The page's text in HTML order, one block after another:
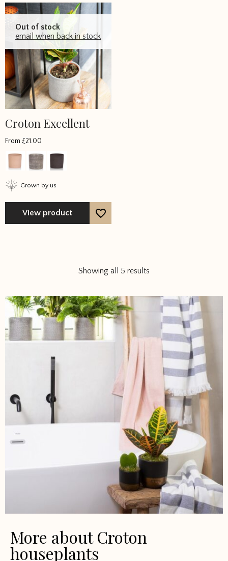
Out of stock
email when back in stock
Croton Excellent
From £21.00
Grown by us
View product
Showing all 5 results
More about Croton
houseplants